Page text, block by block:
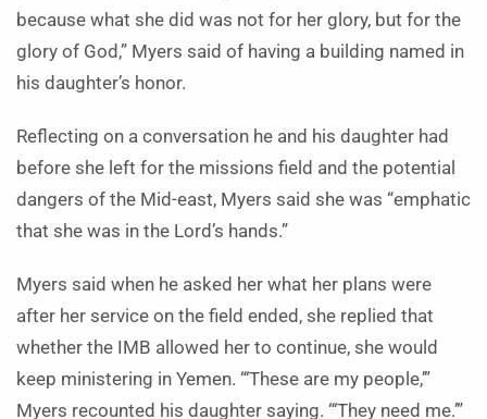
because what she did was not for her glory, but for the
glory of God,” Myers said of having a building named in
his daughter’s honor.
Reflecting on a conversation he and his daughter had
before she left for the missions field and the potential
dangers of the Mid-east, Myers said she was “emphatic
that she was in the Lord’s hands.”
Myers said when he asked her what her plans were
after her service on the field ended, she replied that
whether the IMB allowed her to continue, she would
keep ministering in Yemen. “‘These are my people,’”
Myers recounted his daughter saying. “‘They need me.’”